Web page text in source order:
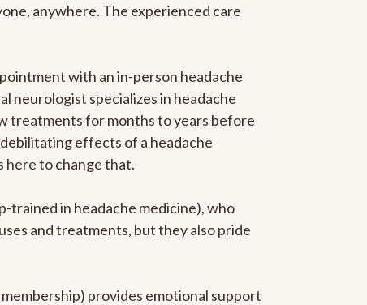
anywhere. The experienced care
with an in-person headache
neurologist specializes in headache
treatments for months to years before
effects of a headache
here to change that.
trained in headache medicine), who
and treatments, but they also pride
provides emotional support